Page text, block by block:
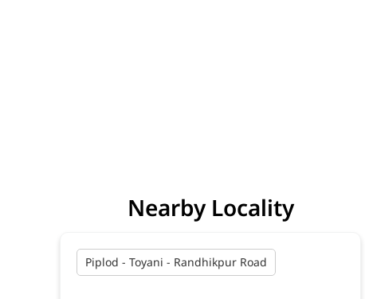
Nearby Locality
Piplod - Toyani - Randhikpur Road